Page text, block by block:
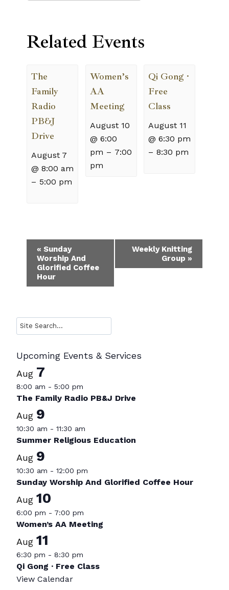
Related Events
The
Family
Radio
PB&J
Drive
August 7
@ 8:00 am
– 5:00 pm
Women’s
AA
Meeting
August 10
@ 6:00
pm – 7:00
pm
Qi Gong ·
Free
Class
August 11
@ 6:30 pm
–8:30 pm
Event
Navigation
« Sunday
Worship And
Glorified Coffee
Hour
Weekly Knitting
Group »
Search
Upcoming Events & Services
Aug 7
8:00 am - 5:00 pm
The Family Radio PB&J Drive
Aug 9
10:30 am - 11:30 am
Summer Religious Education
Aug 9
10:30 am - 12:00 pm
Sunday Worship And Glorified Coffee Hour
Aug 10
6:00 pm - 7:00 pm
Women’s AA Meeting
Aug 11
6:30 pm - 8:30 pm
Qi Gong · Free Class
View Calendar